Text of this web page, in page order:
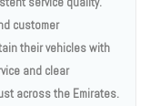
customer
their vehicles with
and clear
across the Emirates.